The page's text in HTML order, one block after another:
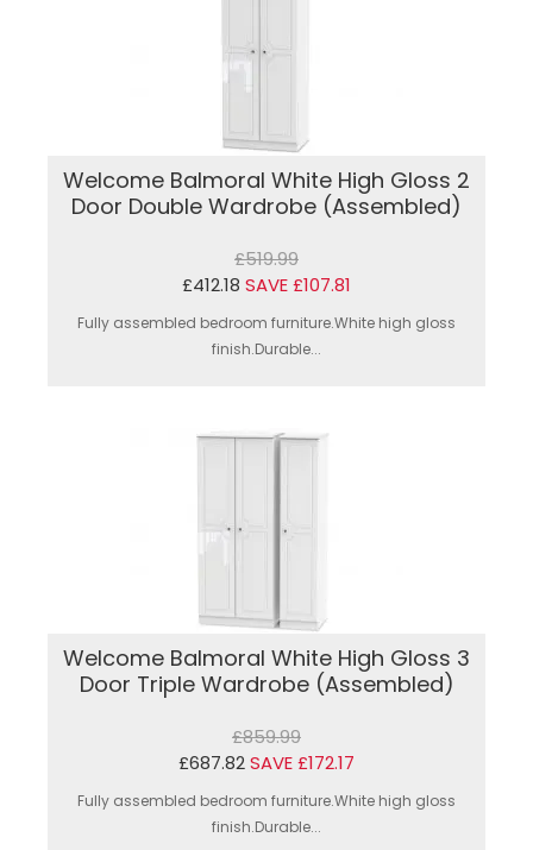
Welcome Balmoral White High Gloss 2
Door Double Wardrobe (Assembled)
£519.99
£412.18 SAVE £107.81
Fully assembled bedroom furniture.White high gloss
finish.Durable...
Welcome Balmoral White High Gloss 3
Door Triple Wardrobe (Assembled)
£859.99
£687.82SAVE £172.17
Fully assembled bedroom furniture.White high gloss
finish.Durable...